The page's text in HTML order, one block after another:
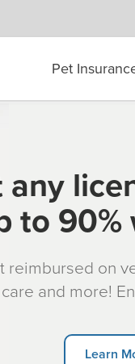
Pet
any
to 90%
reimbursed on
care and more!
Learn